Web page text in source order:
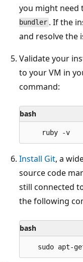
you might need
bundler . If the
and resolve the
Validate your
to your VM in
command:
bash
Install Git, a
source code
still connected
the following
bash